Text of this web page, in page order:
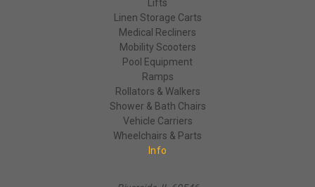
Lifts
Linen Storage Carts
Medical Recliners
Mobility Scooters
Pool Equipment
Ramps
Rollators & Walkers
Shower & Bath Chairs
Vehicle Carriers
Wheelchairs & Parts
Info